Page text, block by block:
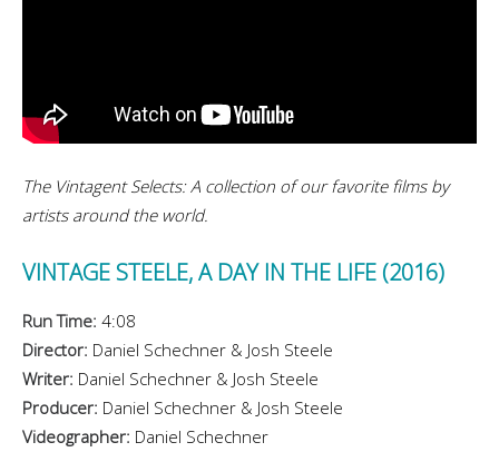
The Vintagent Selects: A collection of our favorite films by
artists around the world.
VINTAGE STEELE, A DAY IN THE LIFE (2016)
Run Time: 4:08
Director: Daniel Schechner & Josh Steele
Writer: Daniel Schechner & Josh Steele
Producer: Daniel Schechner & Josh Steele
Videographer: Daniel Schechner